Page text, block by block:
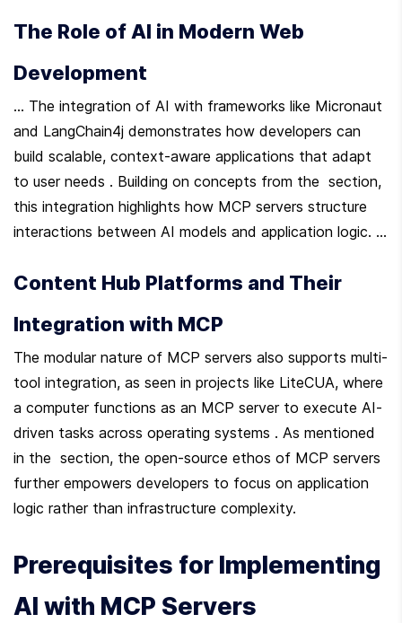
The Role of AI in Modern Web
Development
... The integration of AI with frameworks like Micronaut
and LangChain4j demonstrates how developers can
build scalable, context-aware applications that adapt
to user needs . Building on concepts from the  section,
this integration highlights how MCP servers structure
interactions between AI models and application logic. ...
Content Hub Platforms and Their
Integration with MCP
The modular nature of MCP servers also supports multi-
tool integration, as seen in projects like LiteCUA, where
a computer functions as an MCP server to execute AI-
driven tasks across operating systems . As mentioned
in the  section, the open-source ethos of MCP servers
further empowers developers to focus on application
logic rather than infrastructure complexity.
Prerequisites for Implementing
AI with MCP Servers